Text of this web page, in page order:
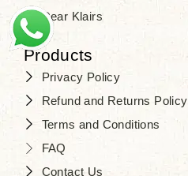
Dear Klairs
Products
Privacy Policy
Refund and Returns Policy
Terms and Conditions
FAQ
Contact Us